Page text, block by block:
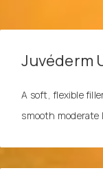
Juvéderm
A soft, flexible
smooth